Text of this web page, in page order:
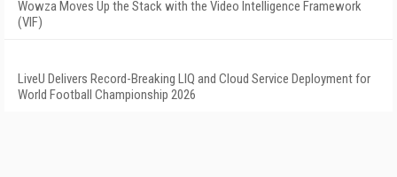
Wowza Moves Up the Stack with the Video Intelligence Framework
(VIF)
LiveU Delivers Record-Breaking LIQ and Cloud Service Deployment for
World Football Championship 2026